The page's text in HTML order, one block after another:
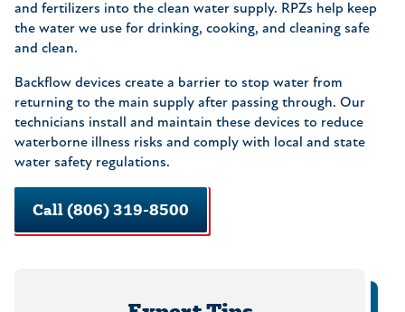
and fertilizers into the clean water supply. RPZs help keep
the water we use for drinking, cooking, and cleaning safe
and clean.
Backflow devices create a barrier to stop water from
returning to the main supply after passing through. Our
technicians install and maintain these devices to reduce
waterborne illness risks and comply with local and state
water safety regulations.
Call (806) 319-8500